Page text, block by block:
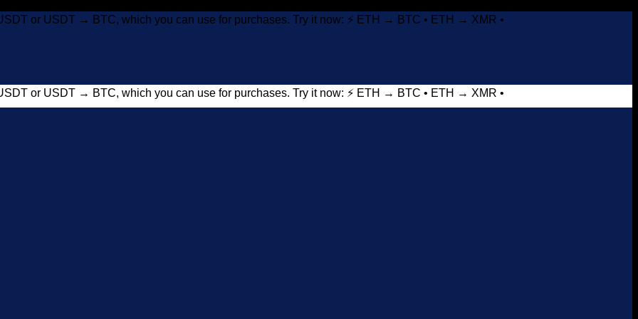
or USDT → BTC, which you can use for purchases. Try it now: ⚡ ETH → BTC • ETH → XMR •
or USDT → BTC, which you can use for purchases. Try it now: ⚡ ETH → BTC • ETH → XMR •